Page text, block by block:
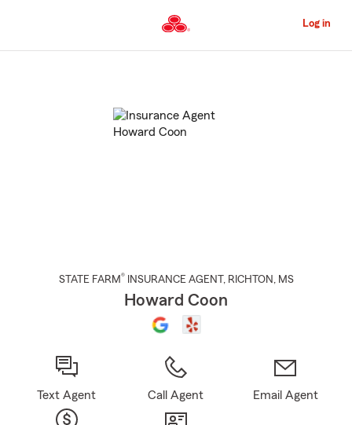
to
Content
Log in
STATE FARM® INSURANCE AGENT , RICHTON , MS
Howard Coon
Text Agent Call Agent Email Agent